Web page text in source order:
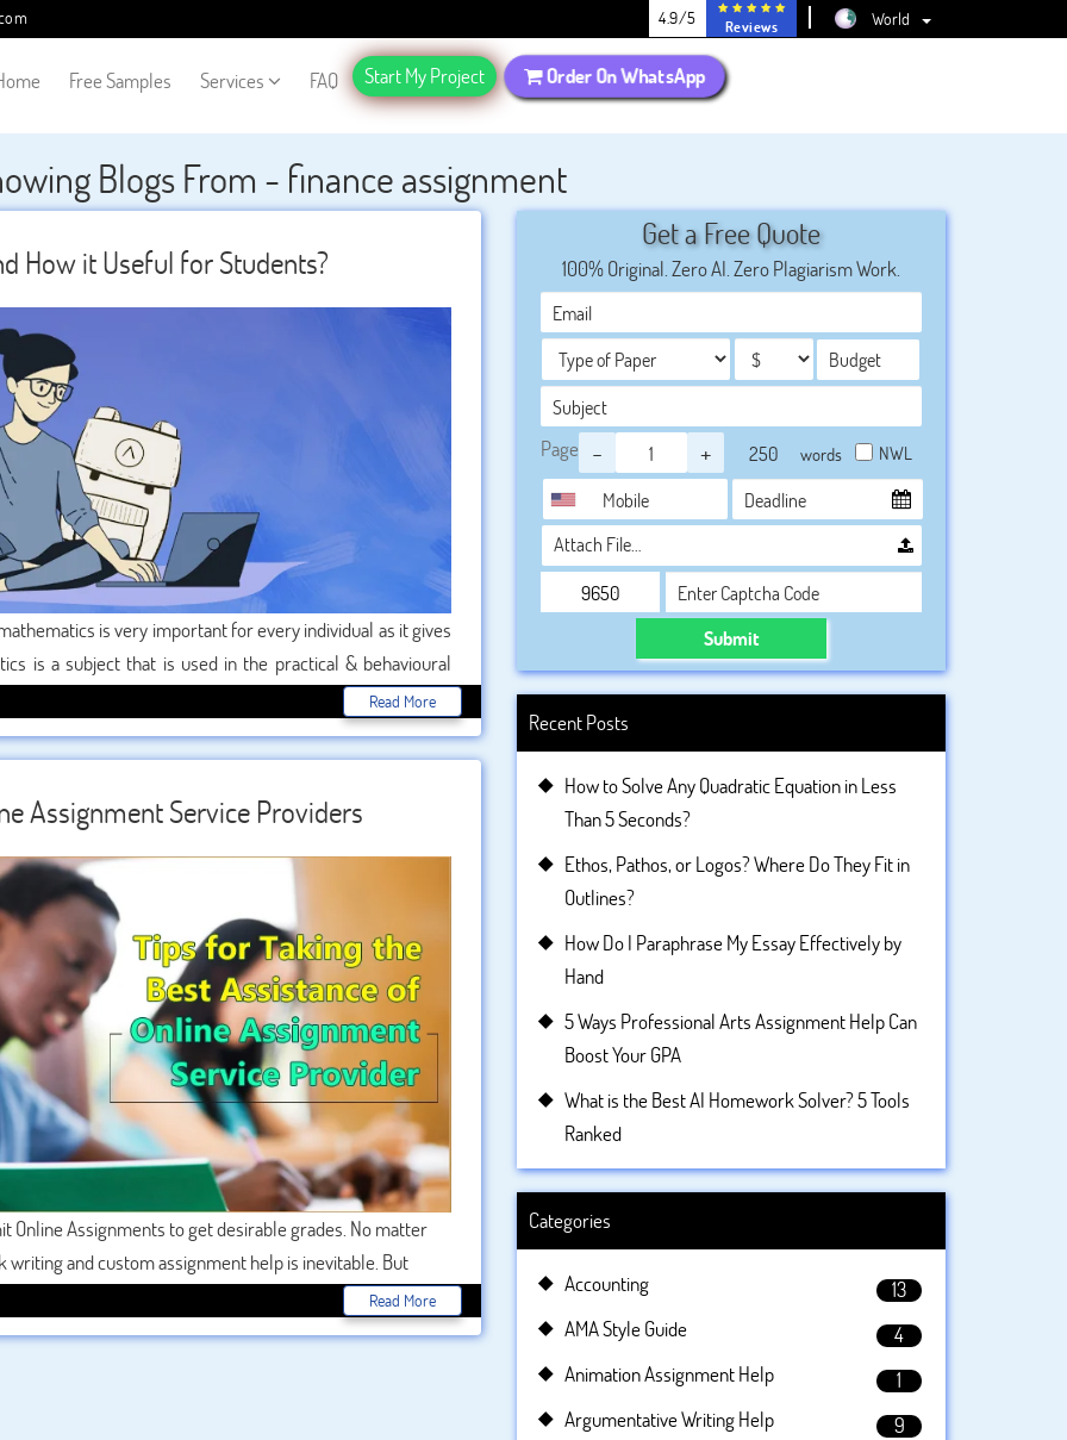
4.9/5 Reviews World
Free Samples Services FAQ Start My Project Order On WhatsApp
Blogs From - finance assignment
How it Useful for Students?
is very important for every individual as it gives
is a subject that is used in the practical & behavioural
which enable us to reach everywhere. Its formulas,
concepts are very important to know for
of research and development.
Read More
Assignment Service Providers
Assignments to get desirable grades. No matter
and custom assignment help is inevitable. But
most of the students. For the students, it is the
Complexity of the subject is another major reason why
Read More
Get a Free Quote
100% Original. Zero AI. Zero Plagiarism Work.
Page - + words NWL
Attach File…
Submit
Recent Posts
How to Solve Any Quadratic Equation in Less
Than 5 Seconds?
Ethos, Pathos, or Logos? Where Do They Fit in
Outlines?
How Do I Paraphrase My Essay Effectively by
Hand
5 Ways Professional Arts Assignment Help Can
Boost Your GPA
What is the Best AI Homework Solver? 5 Tools
Ranked
Categories
Accounting
13
AMA Style Guide
4
Animation Assignment Help
1
Argumentative Writing Help
9